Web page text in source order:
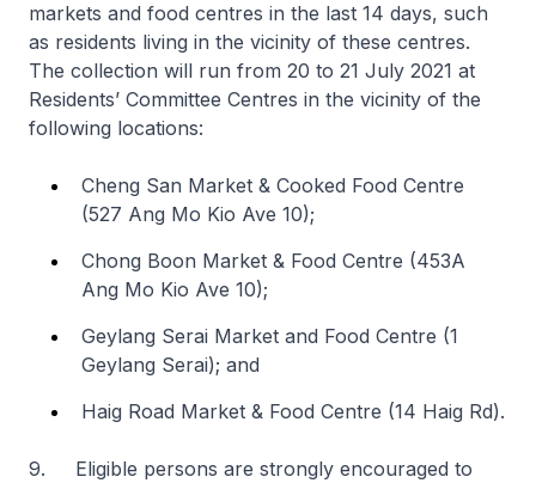
markets and food centres in the last 14 days, such
as residents living in the vicinity of these centres.
The collection will run from 20 to 21 July 2021 at
Residents’ Committee Centres in the vicinity of the
following locations:
Cheng San Market & Cooked Food Centre
(527 Ang Mo Kio Ave 10);
Chong Boon Market & Food Centre (453A
Ang Mo Kio Ave 10);
Geylang Serai Market and Food Centre (1
Geylang Serai); and
Haig Road Market & Food Centre (14 Haig Rd).
9. Eligible persons are strongly encouraged to